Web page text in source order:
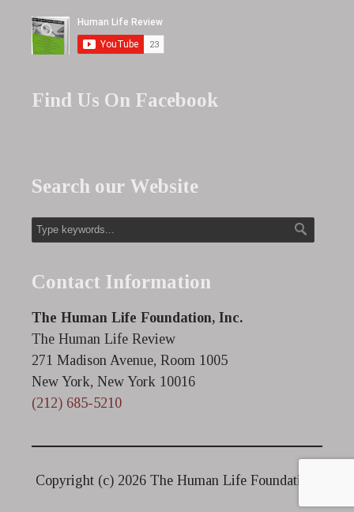
Find Us On Facebook
Search our Website
Contact Information
The Human Life Foundation, Inc.
The Human Life Review
271 Madison Avenue, Room 1005
New York, New York 10016
(212) 685-5210
Copyright (c) 2026 The Human Life Foundation.